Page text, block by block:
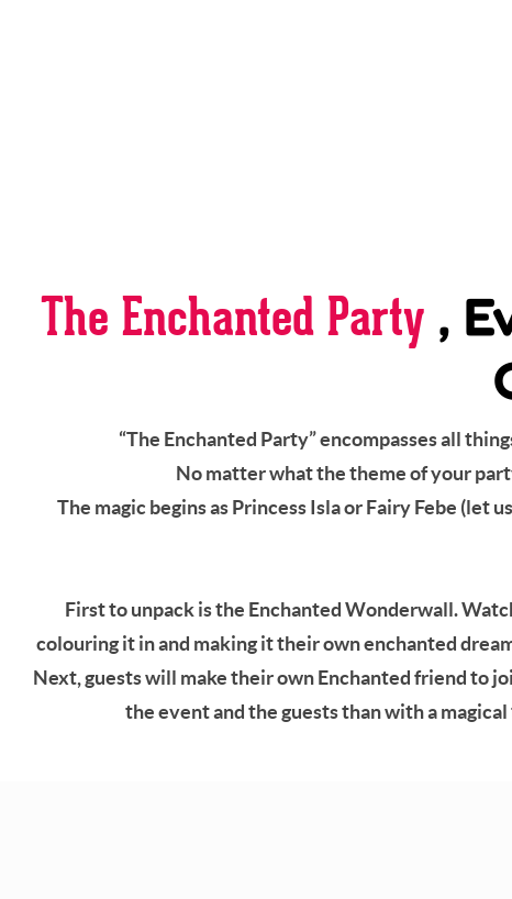
The Enchanted Party ,
“The Enchanted Party” encompasses all
No matter what the theme of your
The magic begins as Princess Isla or Fairy Febe
First to unpack is the Enchanted Wonderwall.
colouring it in and making it their own enchanted
Next, guests will make their own Enchanted friend to
the event and the guests than with a